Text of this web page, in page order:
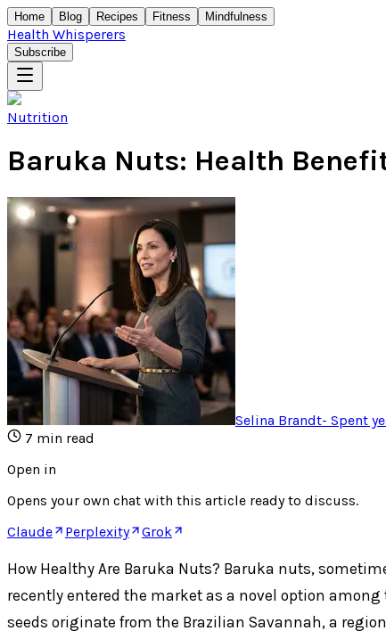
Home Blog Recipes Fitness Mindfulness
Health Whisperers
Subscribe
Nutrition
Baruka Nuts: Health
Selina Brandt- Spent
7 min read
Open in
Opens your own chat with this article ready to discuss.
Claude
Perplexity Grok
How Healthy Are Baruka Nuts? Baruka nuts,
recently entered the market as a novel option
seeds originate from the Brazilian Savannah, a